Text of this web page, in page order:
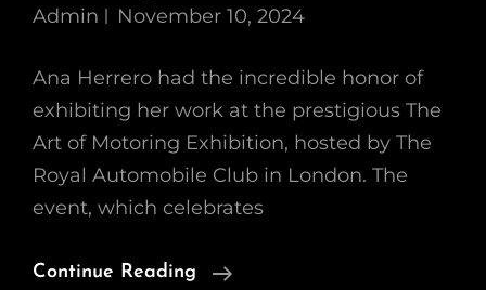
Admin November 10, 2024
Ana Herrero had the incredible honor of
exhibiting her work at the prestigious The
Art of Motoring Exhibition, hosted by The
Royal Automobile Club in London. The
event, which celebrates
Continue Reading
Stunning